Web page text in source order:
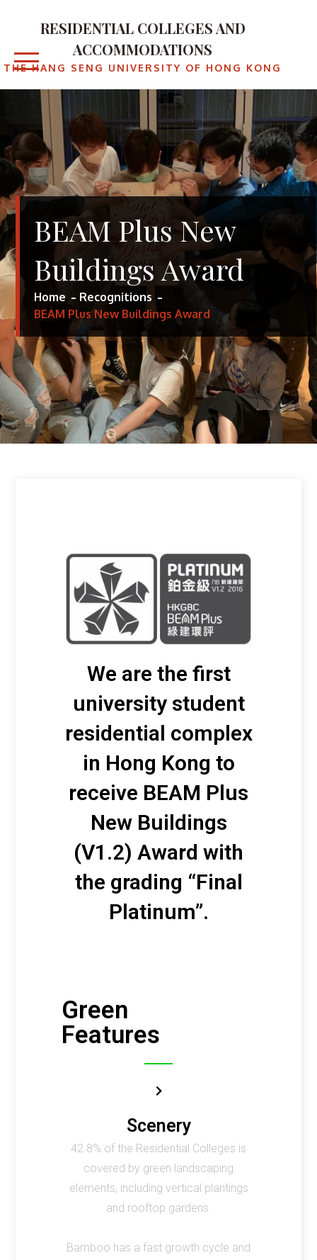
RESIDENTIAL COLLEGES AND
ACCOMMODATIONS
THE HANG SENG UNIVERSITY OF HONG KONG
BEAM Plus New
Buildings Award
Home
Recognitions
BEAM Plus New Buildings Award
We are the first
university student
residential complex
in Hong Kong to
receive BEAM Plus
New Buildings
(V1.2) Award with
the grading “Final
Platinum”.
Green
Features
Scenery
42.8% of the Residential Colleges is
covered by green landscaping
elements, including vertical plantings
and rooftop gardens.
Bamboo has a fast growth cycle and